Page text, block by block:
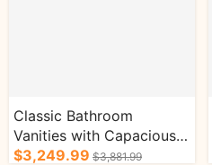
Classic Bathroom
Vanities with Capacious
Storage Defog Function
$3,249.99 $3,881.99